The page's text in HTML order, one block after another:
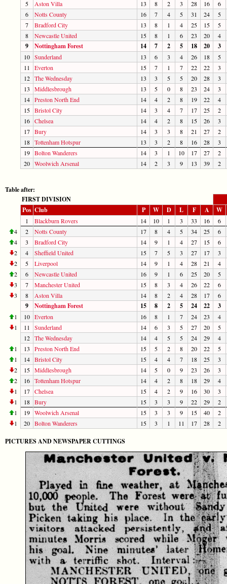
5
Aston Villa 13 8 2 3 28 16
6
6
Notts County 16 7 4 5 31 24
5
7
Bradford City 13 8 1 4 25 15
5
8
Newcastle United 15 8 1 6 23 20 4
9 Nottingham Forest 14 7 2 5 18 20 3
10 Sunderland 13 6 3 4 26 18
5
11
Everton 15 7 1 7 22 22
3
12 The Wednesday 13 3 5 5 20 28
3
13
Middlesbrough 13 5 0 8 23 24
3
14 Preston North End 14 4 2 8 19 22
4
15 Bristol City 14 3 4 7 17 25
2
16 Chelsea 14 4 2 8 15 26
3
17 Bury 14 3 3 8 21 27
2
18 Tottenham Hotspur 13 3 2 8 16 28
3
19 Bolton Wanderers 14 3 1 10 17 27
2
20 Woolwich Arsenal 14 2 3 9 13 39 2
Table after:
FIRST DIVISION
Pos Club P W D L F A W
1 Blackburn Rovers 14 10 1 3 33 16
6
4
2 Notts County 17 8 4 5 34 25
6
4
3 Bradford City 14 9 1 4 27 15
6
2
4 Sheffield United 15 7 5 3 27 17
3
2
5 Liverpool 14 9 1 4 28 21
4
2
6 Newcastle United 16 9 1 6 25 20
5
3
7 Manchester United 15 8 3 4 26 22
6
3
8 Aston Villa 14 8 2 4 28 17 6
9 Nottingham Forest 15 8 2 5 24 22 3
1 10 Everton 16 8 1 7 24 23
4
1
11 Sunderland 14 6 3 5 27 20
5
12 The Wednesday 14 4 5 5 24 29
4
1
13 Preston North End 15 5 2 8 20 22
5
1
14 Bristol City 15 4 4 7 18 25
3
2
15 Middlesbrough 14 5 0 9 23 26
3
2
16 Tottenham Hotspur 14 4 2 8 18 29
4
1
17 Chelsea 15 4 2 9 16 30
3
1
18 Bury 15 3 3 9 22 29
2
1
19 Woolwich Arsenal 15 3 3 9 15 40
2
1
20 Bolton Wanderers 15 3 1 11 17 28 2
PICTURES AND NEWSPAPER CUTTINGS